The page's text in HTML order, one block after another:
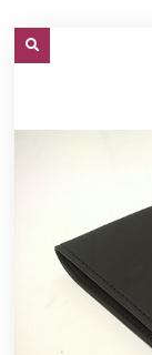
white.svg